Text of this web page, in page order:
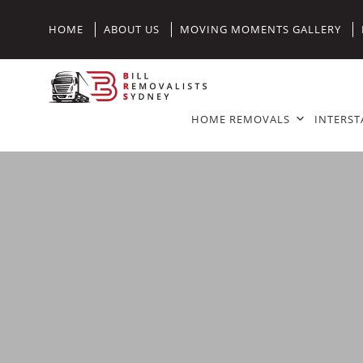
HOME ABOUT US MOVING MOMENTS GALLERY
HOME REMOVALS